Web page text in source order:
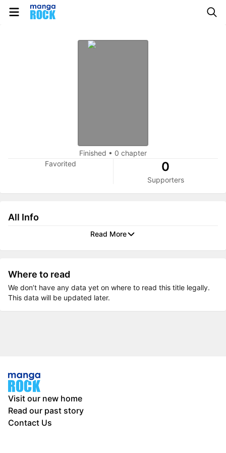
Finished • 0 chapter
Favorited
0
Supporters
All Info
Read More
Where to read
We don’t have any data yet on where to read this title legally.
This data will be updated later.
Visit our new home
Read our past story
Contact Us